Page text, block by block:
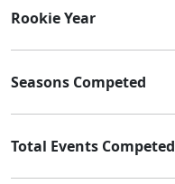
Rookie Year
Seasons Competed
Total Events Competed